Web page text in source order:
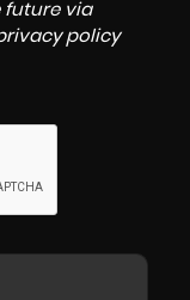
future via
policy